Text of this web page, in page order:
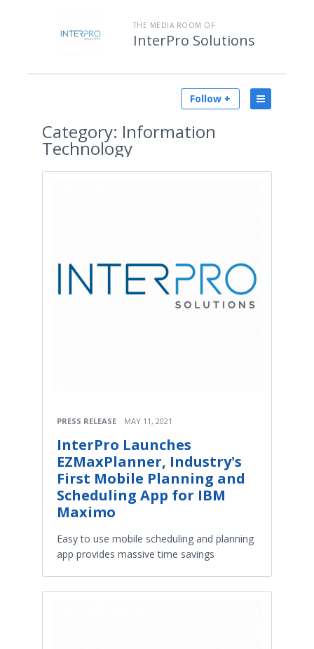
THE MEDIA ROOM OF
InterPro Solutions
Follow +
Category: Information
Technology
PRESS RELEASE MAY 11, 2021
InterPro Launches
EZMaxPlanner, Industry's
First Mobile Planning and
Scheduling App for IBM
Maximo
Easy to use mobile scheduling and planning
app provides massive time savings